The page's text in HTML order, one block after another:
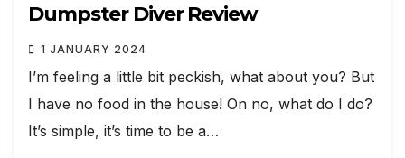
Dumpster Diver Review
1 JANUARY 2024
I’m feeling a little bit peckish, what about you? But
I have no food in the house! On no, what do I do?
It’s simple, it’s time to be a…